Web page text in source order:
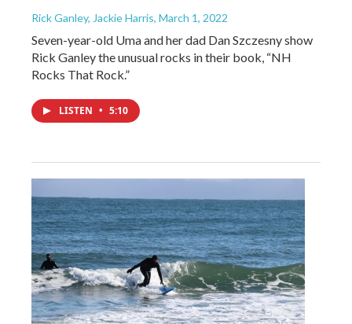
Rick Ganley, Jackie Harris, March 1, 2022
Seven-year-old Uma and her dad Dan Szczesny show
Rick Ganley the unusual rocks in their book, “NH
Rocks That Rock.”
LISTEN • 5:10